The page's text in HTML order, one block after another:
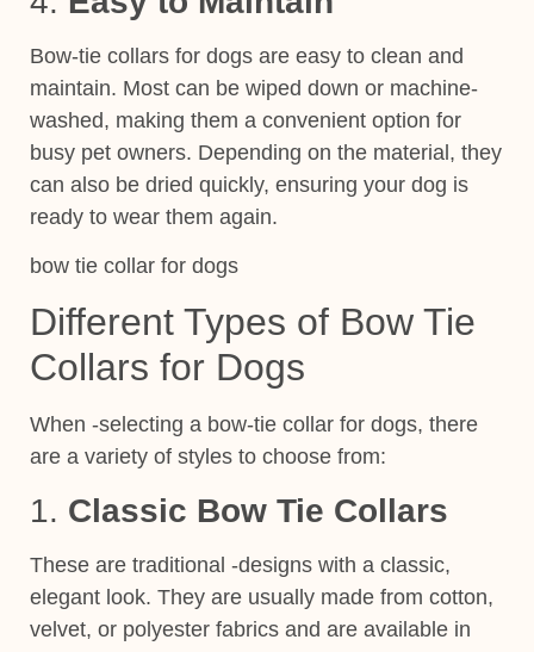
Bow-tie collars for dogs are easy to clean and
maintain. Most can be wiped down or machine-
washed, making them a convenient option for
busy pet owners. Depending on the material, they
can also be dried quickly, ensuring your dog is
ready to wear them again.
bow tie collar for dogs
Different Types of Bow Tie
Collars for Dogs
When -selecting a bow-tie collar for dogs, there
are a variety of styles to choose from:
1. Classic Bow Tie Collars
These are traditional -designs with a classic,
elegant look. They are usually made from cotton,
velvet, or polyester fabrics and are available in